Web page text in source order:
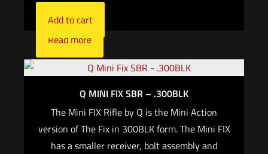
Read more
Add to cart
Q MINI FIX SBR – .300BLK
The Mini FIX Rifle by Q is the Mini Action
version of The Fix in 300BLK form. The Mini FIX
has a smaller receiver, bolt assembly and